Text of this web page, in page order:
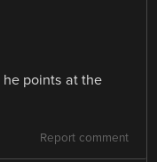
he points at the
Report comment